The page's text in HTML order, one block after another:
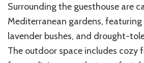
Surrounding the guesthouse are
Mediterranean gardens, featuring
lavender bushes, and drought-
The outdoor space includes cozy